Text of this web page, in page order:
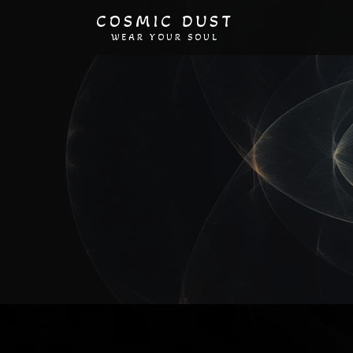
COSMIC DUST
WEAR YOUR SOUL